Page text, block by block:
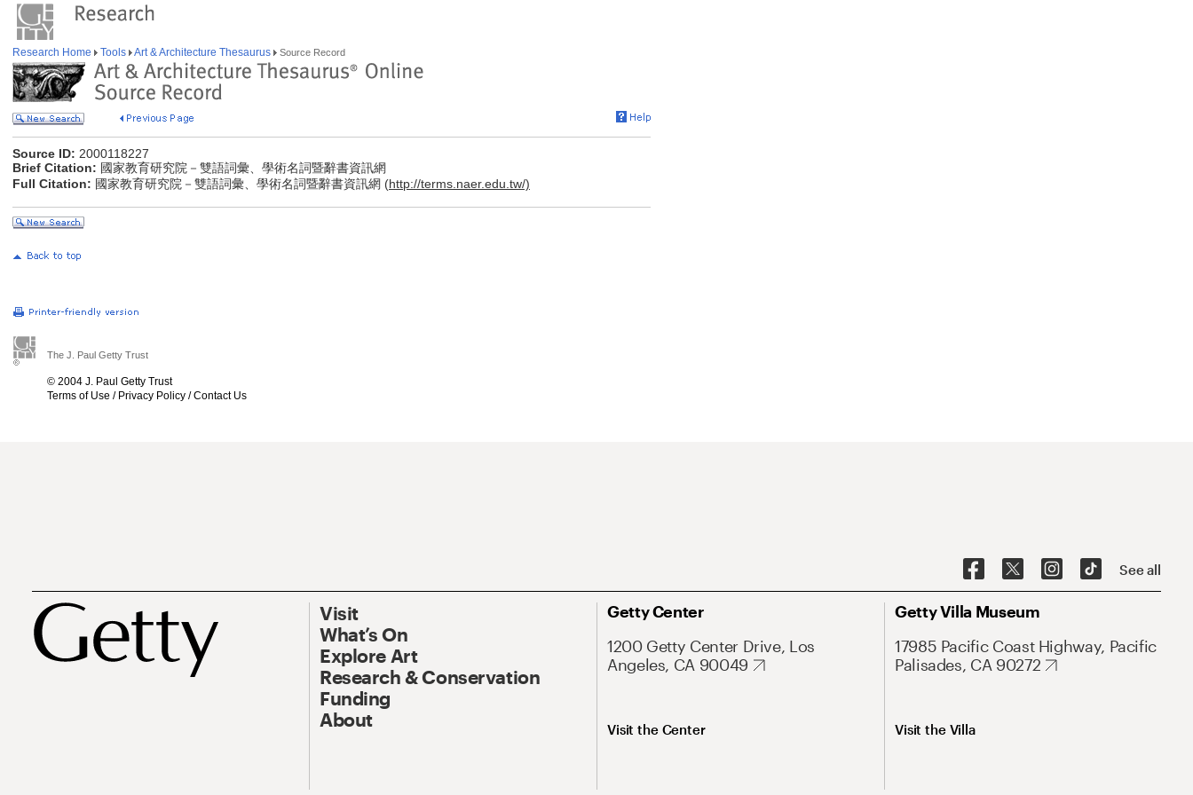
Research Home Tools Art & Architecture Thesaurus Source Record
Source ID: 2000118227
Brief Citation: 國家教育研究院－雙語詞彙、學術名詞暨辭書資訊網
Full Citation: 國家教育研究院－雙語詞彙、學術名詞暨辭書資訊網 (http://terms.naer.edu.tw/)
The J. Paul Getty Trust
© 2004 J. Paul Getty Trust
Terms of Use / Privacy Policy /Contact Us
See all
Visit
What’s On
Explore Art
Research & Conservation
Funding
About
Getty Center
1200 Getty Center Drive, Los
Angeles, CA 90049
Visit the Center
Getty Villa Museum
17985 Pacific Coast Highway, Pacific
Palisades, CA 90272
Visit the Villa